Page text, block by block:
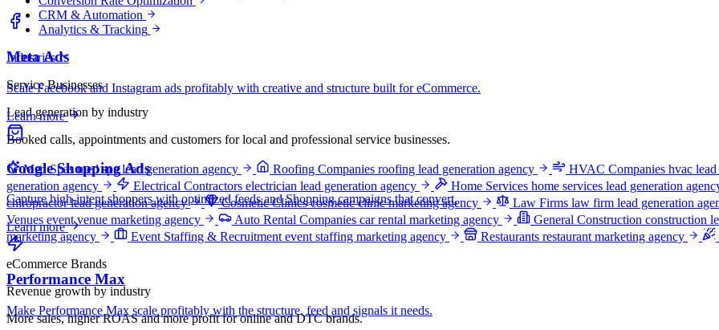
CRM & Automation
Analytics & Tracking
Industries
Service Businesses
Lead generation by industry
Booked calls, appointments and customers for local and professional service businesses.
Med Spasmed spa lead generation agency Roofing Companies roofing lead generation agency HVAC Companies hvac
generation agency
Electrical Contractors electrician lead generation agency Home Services home services lead generation
chiropractor lead generation agency
Cosmetic Clinicscosmetic clinic marketing agency Law Firms law firm lead generation
Venues event venue marketing agency Auto Rental Companies car rental marketing agency General Construction construction
marketing agency
Event Staffing & Recruitment event staffing marketing agency Restaurants restaurant marketing agency
eCommerce Brands
Revenue growth by industry
More sales, higher ROAS and more profit for online and DTC brands.
Meta Ads
Scale Facebook and Instagram ads profitably with creative and structure built for eCommerce.
Learn more
Google Shopping Ads
Capture high-intent shoppers with optimized feeds and Shopping campaigns that convert.
Learn more
Performance Max
Make Performance Max scale profitably with the structure, feed and signals it needs.